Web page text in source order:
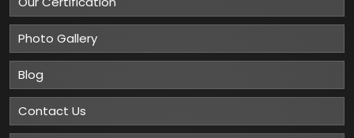
Photo Gallery
Blog
Contact Us